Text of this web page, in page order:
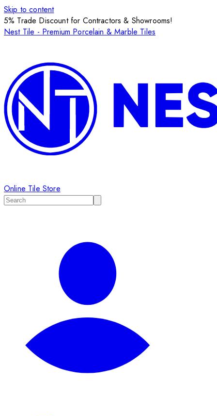
Skip to content
5% Trade Discount for Contractors & Showrooms!
Nest Tile - Premium Porcelain & Marble Tiles
Online Tile Store